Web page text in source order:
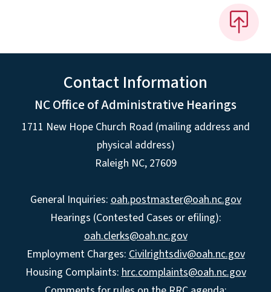
Contact Information
NC Office of Administrative Hearings
1711 New Hope Church Road (mailing address and
physical address)
Raleigh NC, 27609
General Inquiries: oah.postmaster@oah.nc.gov
Hearings (Contested Cases or efiling):
oah.clerks@oah.nc.gov
Employment Charges: Civilrightsdiv@oah.nc.gov
Housing Complaints: hrc.complaints@oah.nc.gov